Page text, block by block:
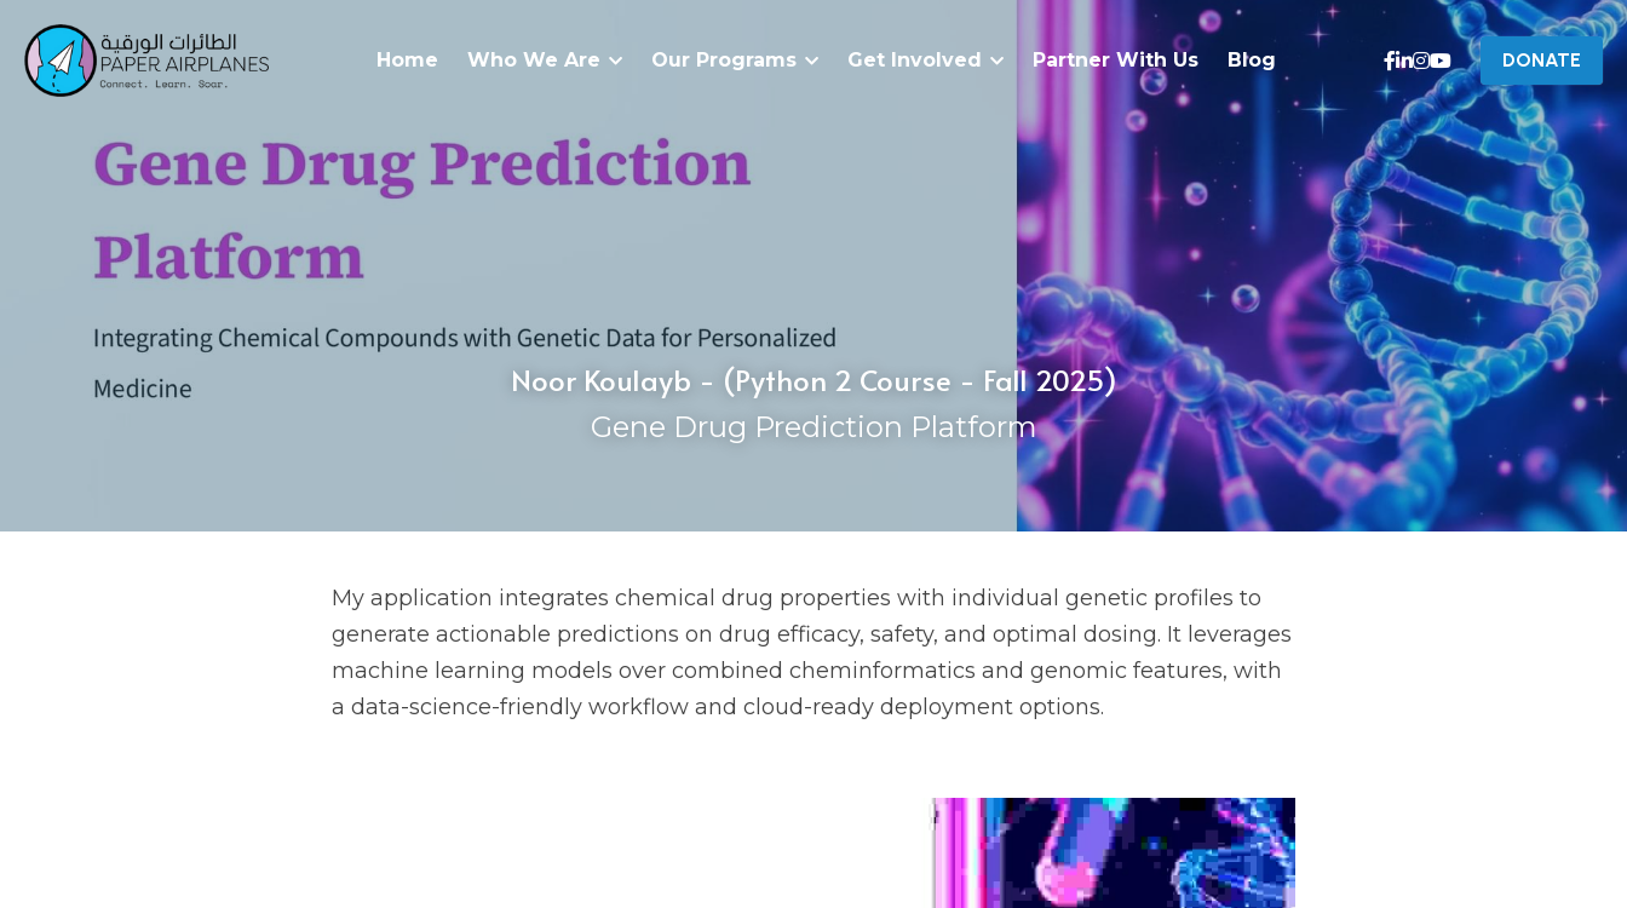
Home Who We Are Our Programs Get Involved Partner With Us Blog DONATE
Noor Koulayb - (Python 2 Course - Fall 2025)
Gene Drug Prediction Platform
My application integrates chemical drug properties with individual genetic profiles to
generate actionable predictions on drug efficacy, safety, and optimal dosing. It leverages
machine learning models over combined cheminformatics and genomic features, with
a data-science-friendly workflow and cloud-ready deployment options.